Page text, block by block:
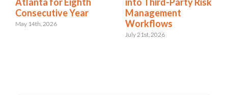
Management
Workflows
June 2nd, 2026